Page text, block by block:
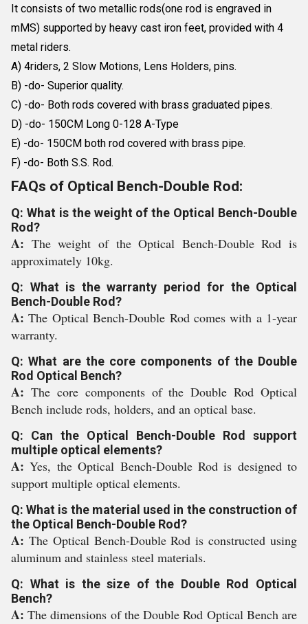
It consists of two metallic rods(one rod is engraved in
mMS) supported by heavy cast iron feet, provided with 4
metal riders.
A) 4riders, 2 Slow Motions, Lens Holders, pins.
B) -do- Superior quality.
C) -do- Both rods covered with brass graduated pipes.
D) -do- 150CM Long 0-128 A-Type
E) -do- 150CM both rod covered with brass pipe.
F) -do- Both S.S. Rod.
FAQs of Optical Bench-Double Rod:
Q: What is the weight of the Optical Bench-Double
Rod?
A: The weight of the Optical Bench-Double Rod is
approximately 10kg.
Q: What is the warranty period for the Optical
Bench-Double Rod?
A:The Optical Bench-Double Rod comes with a 1-year
warranty.
Q: What are the core components of the Double
Rod Optical Bench?
A: The core components of the Double Rod Optical
Bench include rods, holders, and an optical base.
Q: Can the Optical Bench-Double Rod support
multiple optical elements?
A:Yes, the Optical Bench-Double Rod is designed to
support multiple optical elements.
Q: What is the material used in the construction of
the Optical Bench-Double Rod?
A: The Optical Bench-Double Rod is constructed using
aluminum and stainless steel materials.
Q: What is the size of the Double Rod Optical
Bench?
A:The dimensions of the Double Rod Optical Bench are